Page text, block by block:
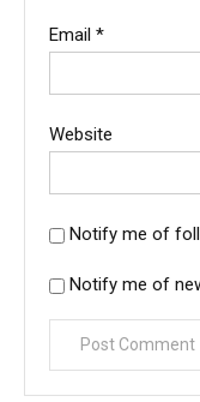
Email *
Website
Notify me of
Notify me of